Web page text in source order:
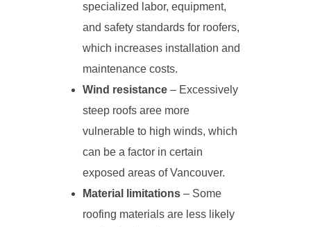
specialized labor, equipment,
and safety standards for roofers,
which increases installation and
maintenance costs.
Wind resistance – Excessively
steep roofs aree more
vulnerable to high winds, which
can be a factor in certain
exposed areas of Vancouver.
Material limitations – Some
roofing materials are less likely